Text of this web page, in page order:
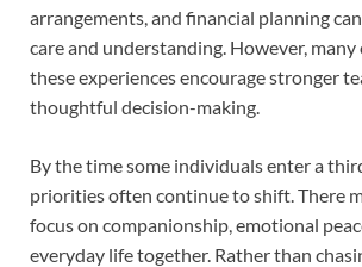
arrangements, and financial planning
care and understanding. However,
these experiences encourage stronger
thoughtful decision-making.
By the time some individuals enter a
priorities often continue to shift. There
focus on companionship, emotional
everyday life together. Rather than